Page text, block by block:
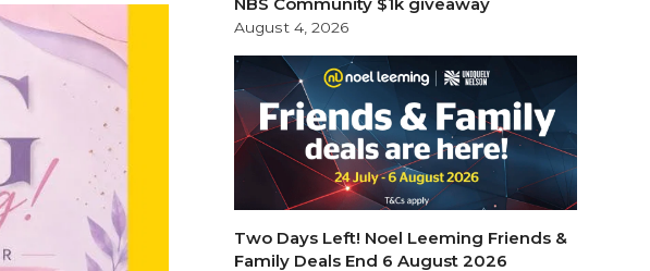
August 4, 2026
Two Days Left! Noel Leeming Friends &
Family Deals End 6 August 2026